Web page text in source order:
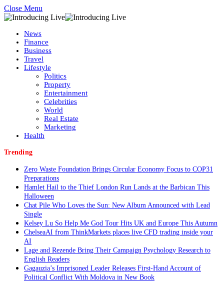
Close Menu
News
Finance
Business
Travel
Lifestyle
Politics
Property
Entertainment
Celebrities
World
Real Estate
Marketing
Health
Trending
Zero Waste Foundation Brings Circular Economy Focus to COP31
Preparations
Hamlet Hail to the Thief London Run Lands at the Barbican This
Halloween
Chat Pile Who Loves the Sun: New Album Announced with Lead
Single
Kelsey Lu So Help Me God Tour Hits UK and Europe This Autumn
ChelseaAI from ThinkMarkets places live CFD trading inside your
AI
Lage and Rezende Bring Their Campaign Psychology Research to
English Readers
Gagauzia’s Imprisoned Leader Releases First-Hand Account of
Political Conflict With Moldova in New Book